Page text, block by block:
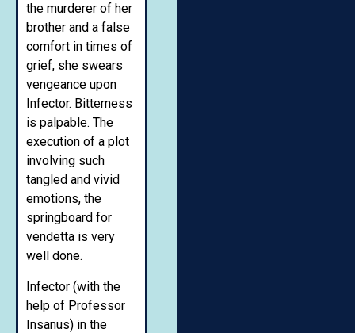
the murderer of her
brother and a false
comfort in times of
grief, she swears
vengeance upon
Infector. Bitterness
is palpable. The
execution of a plot
involving such
tangled and vivid
emotions, the
springboard for
vendetta is very
well done.
Infector (with the
help of Professor
Insanus) in the